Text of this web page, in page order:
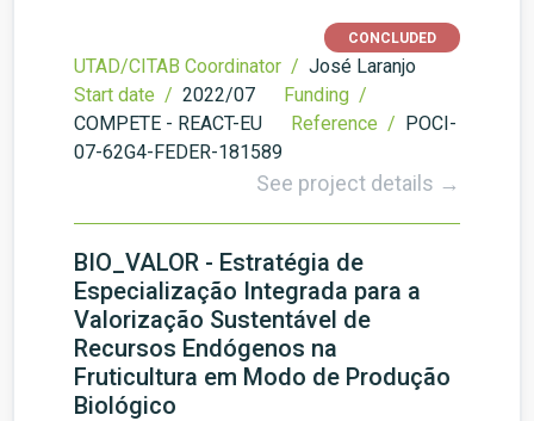
CONCLUDED
UTAD/CITAB Coordinator / José Laranjo
Start date / 2022/07
Funding /
COMPETE - REACT-EU
Reference / POCI-
07-62G4-FEDER-181589
See project details →
BIO_VALOR - Estratégia de
Especialização Integrada para a
Valorização Sustentável de
Recursos Endógenos na
Fruticultura em Modo de Produção
Biológico